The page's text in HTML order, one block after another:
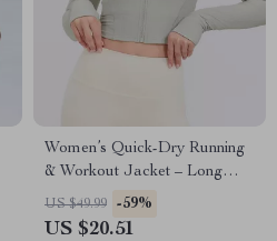
Women’s Quick-Dry Running
& Workout Jacket – Long
Sleeve, Zipper Sports Top
US $49.99 -59%
US $20.51